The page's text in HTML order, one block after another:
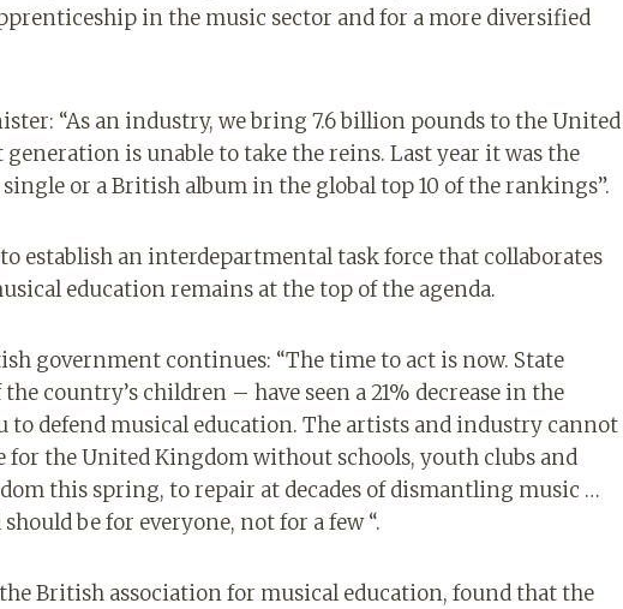
in the music sector and for a more diversified
“As an industry, we bring 7.6 billion pounds to the United
is unable to take the reins. Last year it was the
or a British album in the global top 10 of the rankings”.
establish an interdepartmental task force that collaborates
education remains at the top of the agenda.
government continues: “The time to act is now. State
country’s children – have seen a 21% decrease in the
to defend musical education. The artists and industry cannot
for the United Kingdom without schools, youth clubs and
this spring, to repair at decades of dismantling music …
be for everyone, not for a few “.
British association for musical education, found that the